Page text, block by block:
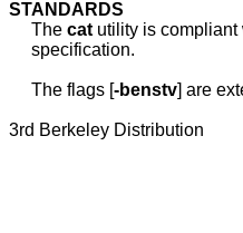
STANDARDS
     The
cat utility is compliant
     specification.
     The flags [
-benstv] are